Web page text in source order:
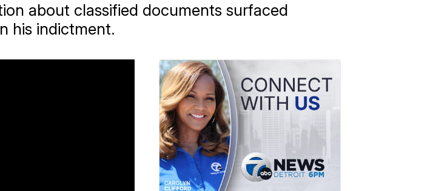
about classified documents surfaced
his indictment.